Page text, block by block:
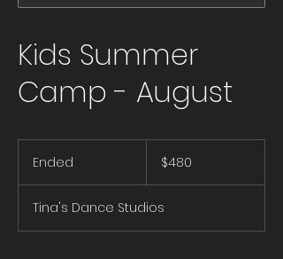
Kids Summer
Camp - August
Ended
e
d
dollars$480
Tina's Dance Studios